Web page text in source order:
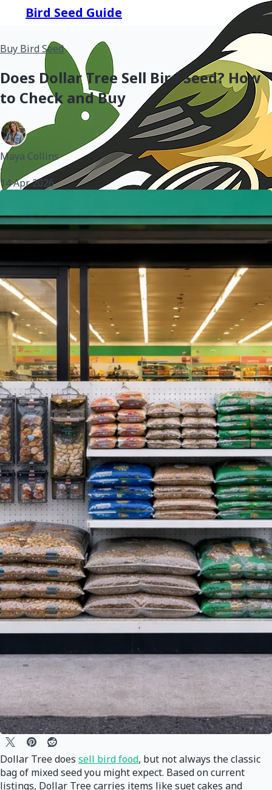
Bird Seed Guide
Buy Bird Seed
Does Dollar Tree Sell Bird Seed? How
to Check and Buy
Maya Collins
•
14 Apr 2026
Dollar Tree does sell bird food, but not always the classic
bag of mixed seed you might expect. Based on current
listings, Dollar Tree carries items like suet cakes and